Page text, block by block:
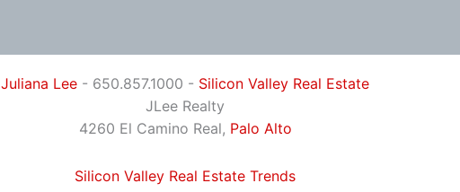
Juliana Lee - 650.857.1000 - Silicon Valley Real Estate
JLee Realty
4260 El Camino Real, Palo Alto
Silicon Valley Real Estate Trends